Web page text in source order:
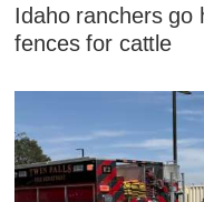
Idaho ranchers go
fences for cattle